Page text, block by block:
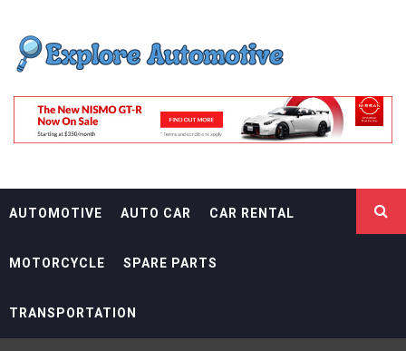
content
EXPLORE
AUTOMOTIF
AUTOMOTIVE AUTO CAR CAR RENTAL
MOTORCYCLE SPARE PARTS
TRANSPORTATION